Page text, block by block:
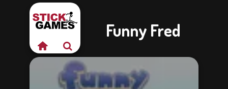
Funny Fred